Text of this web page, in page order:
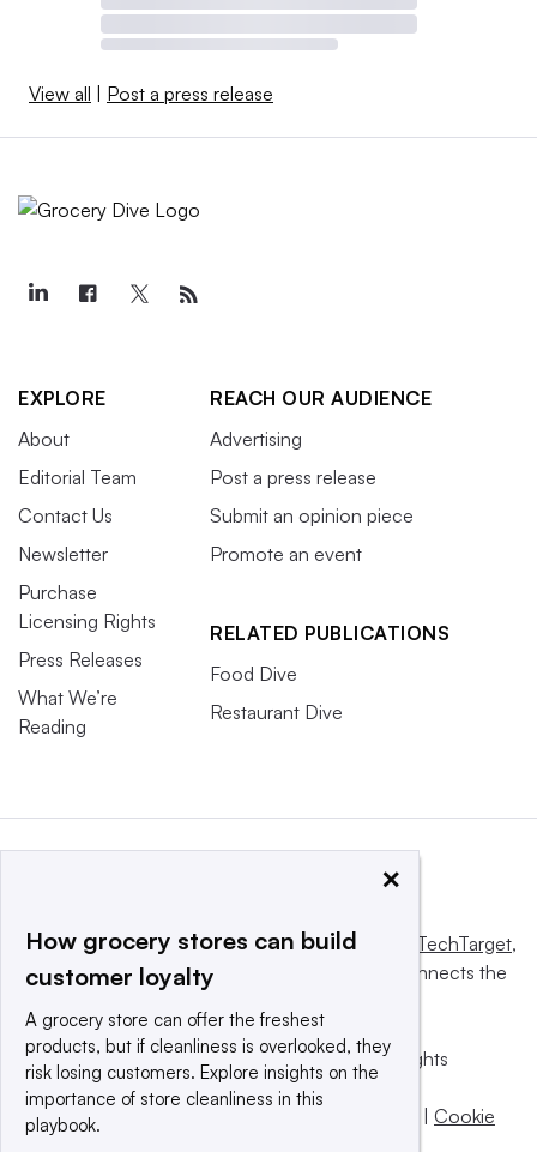
View all | Post a press release
EXPLORE
About
Editorial Team
Contact Us
Newsletter
Purchase
Licensing Rights
Press Releases
What We’re
Reading
REACH OUR AUDIENCE
Advertising
Post a press release
Submit an opinion piece
Promote an event
RELATED PUBLICATIONS
Food Dive
Restaurant Dive
This website is owned and operated byInforma TechTarget,
a global network that informs, influences and connects the
© 2025 TechTarget, Inc. or its subsidiaries. All rights
reserved. An Informa PLC company.
Privacy policy
| Cookie
×
How grocery stores can build
customer loyalty
A grocery store can offer the freshest
products, but if cleanliness is overlooked, they
risk losing customers. Explore insights on the
importance of store cleanliness in this
playbook.